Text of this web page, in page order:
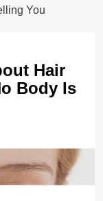
You
Hair
Body Is